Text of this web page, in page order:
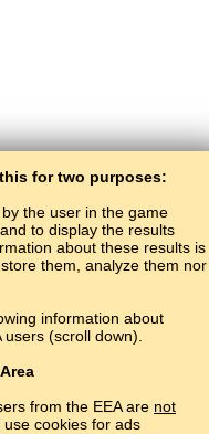
for two purposes:
the user in the game
to display the results
about these results is
them, analyze them nor
information about
(scroll down).
from the EEA are not
use cookies for ads